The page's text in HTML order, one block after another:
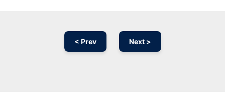
< Prev Next >